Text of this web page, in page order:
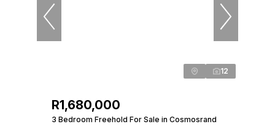
12
R1,680,000
3 Bedroom Freehold For Sale in Cosmosrand